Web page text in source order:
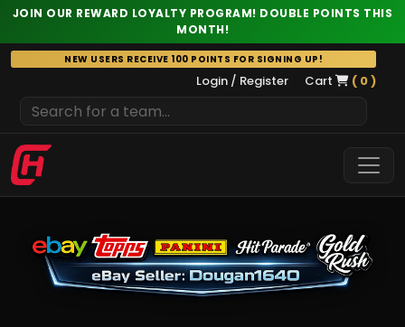
JOIN OUR REWARD LOYALTY PROGRAM! DOUBLE POINTS THIS
MONTH!
Skip
to
NEW USERS RECEIVE 100 POINTS FOR SIGNING UP!
Login / Register Cart ( 0 )